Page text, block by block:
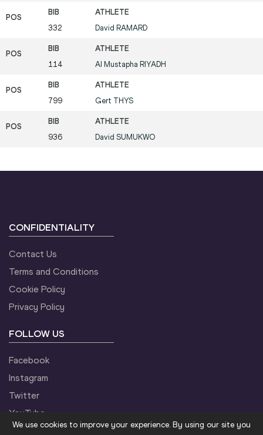
332 David RAMARD
114 Al Mustapha RIYADH
799 Gert THYS
936 David SUMUKWO
CONFIDENTIALITY
Contact Us
Terms and Conditions
Cookie Policy
Privacy Policy
FOLLOW US
Facebook
Instagram
Twitter
YouTube
We use cookies to improve your experience. By using our site you